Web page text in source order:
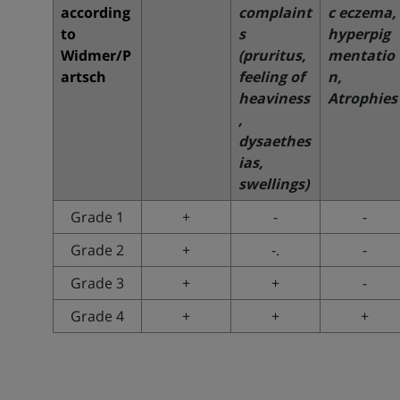
according
to
Widmer/P
artsch
complaint
s
(pruritus,
feeling of
heaviness
,
dysaethes
ias,
swellings)
c eczema,
hyperpig
mentatio
n,
Atrophies
Grade 1 + -
-
Grade 2
+ -.
-
Grade 3
+ +
-
Grade 4
+ + +